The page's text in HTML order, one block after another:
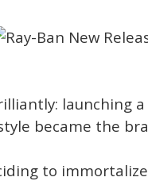
launching
became the
to